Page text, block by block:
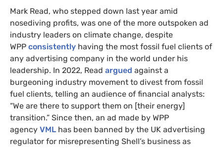
Mark Read, who stepped down last year amid
nosediving profits, was one of the more outspoken ad
industry leaders on climate change, despite
WPP consistently having the most fossil fuel clients of
any advertising company in the world under his
leadership. In 2022, Read argued against a
burgeoning industry movement to divest from fossil
fuel clients, telling an audience of financial analysts:
“We are there to support them on [their energy]
transition.” Since then, an ad made by WPP
agency VML has been banned by the UK advertising
regulator for misrepresenting Shell’s business as